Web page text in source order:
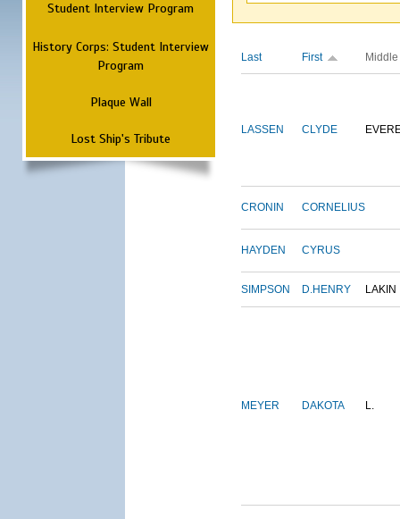
Student Interview Program
History Corps: Student Interview
Program
Plaque Wall
Lost Ship's Tribute
Last First Middle
LASSEN CLYDE
CRONIN CORNELIUS
HAYDEN CYRUS
SIMPSON D.HENRY LAKIN
MEYER DAKOTA L.